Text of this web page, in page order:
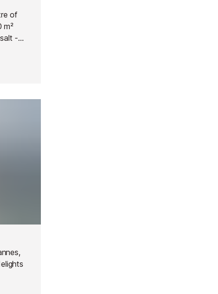
of
m²
-